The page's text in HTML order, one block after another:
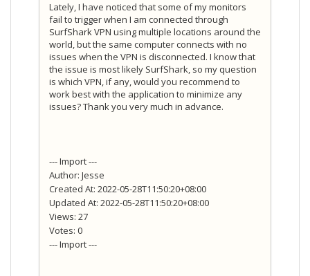
Lately, I have noticed that some of my monitors
fail to trigger when I am connected through
SurfShark VPN using multiple locations around the
world, but the same computer connects with no
issues when the VPN is disconnected. I know that
the issue is most likely SurfShark, so my question
is which VPN, if any, would you recommend to
work best with the application to minimize any
issues? Thank you very much in advance.
--- Import ---
Author: Jesse
Created At: 2022-05-28T11:50:20+08:00
Updated At: 2022-05-28T11:50:20+08:00
Views: 27
Votes: 0
--- Import ---